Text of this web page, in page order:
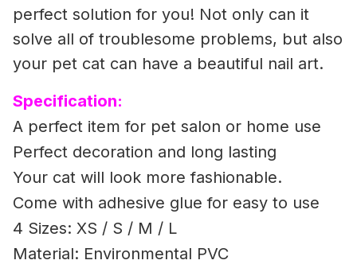
perfect solution for you! Not only can it
solve all of troublesome problems, but also
your pet cat can have a beautiful nail art.
Specification:
A perfect item for pet salon or home use
Perfect decoration and long lasting
Your cat will look more fashionable.
Come with adhesive glue for easy to use
4 Sizes: XS / S / M / L
Material: Environmental PVC